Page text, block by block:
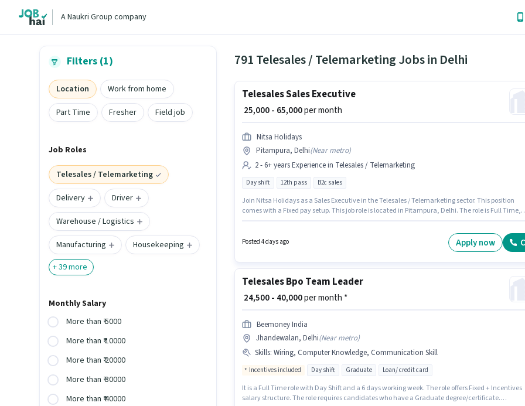
A Naukri Group company
Filters (1)
Location
Work from home
Part Time
Fresher Field job
Job Roles
Telesales / Telemarketing
Delivery
Driver
Warehouse / Logistics
Manufacturing
Housekeeping
+39more
Monthly Salary
More than ₹ 5000
More than ₹ 10000
More than ₹ 20000
More than ₹ 30000
More than ₹ 40000
791 Telesales / Telemarketing Jobs in Delhi
Telesales Sales Executive
₹ 25,000 - 65,000per month
Nitsa Holidays
Pitampura, Delhi(Near metro)
2 - 6+ years Experience in Telesales / Telemarketing
Day shift 12th pass B2c sales
Join Nitsa Holidays as a Sales Executive in the Telesales / Telemarketing sector. This position
comes with a Fixed pay setup. This job role is located in Pitampura, Delhi. The role is Full Time,
monthly earning will be ₹65000.
Posted 4 days ago Apply now
Telesales Bpo Team Leader
₹ 24,500 - 40,000per month *
Beemoney India
Jhandewalan, Delhi(Near metro)
Skills: Wiring, Computer Knowledge, Communication Skill
Incentives included Day shift Graduate Loan/ credit card
It is a Full Time role with Day Shift and a 6 days working week. The role offers Fixed + Incentives
salary structure. The role requires candidates who have a Graduate degree/certificate.